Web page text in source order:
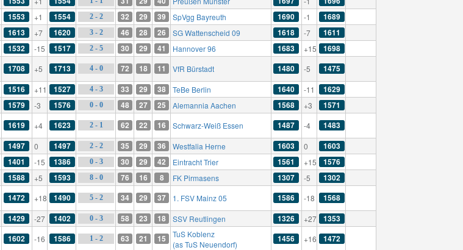
1553 +1 1554 2 - 2 32 29 39 SpVgg Bayreuth 1690 -1 1689
1613 +7 1620 3 - 2 46 28 26 SG Wattenscheid 09 1618 -7 1611
1532 -15 1517 2 - 5 30 29 41 Hannover 96 1683 +15 1698
1708 +5 1713 4 - 0 72 18 11 VfR Bürstadt 1480 -5 1475
1516 +11 1527 4 - 3 33 29 38 TeBe Berlin 1640 -11 1629
1579 -3 1576 0 - 0 48 27 25 Alemannia Aachen 1568 +3 1571
1619 +4 1623 2 - 1 62 22 16 Schwarz-Weiß Essen 1487 -4 1483
1497 0 1497 2 - 2 35 29 36 Westfalia Herne 1603 0 1603
1401 -15 1386 0 - 3 30 29 42 Eintracht Trier 1561 +15 1576
1588 +5 1593 8 - 0 76 16 8 FK Pirmasens 1307 -5 1302
1472 +18 1490 5 - 2 34 29 37 1. FSV Mainz 05 1586 -18 1568
1429 -27 1402 0 - 3 58 23 18 SSV Reutlingen 1326 +27 1353
1602 -16 1586 1 - 2 63 21 15
TuS Koblenz
(as TuS Neuendorf)
1456 +16 1472